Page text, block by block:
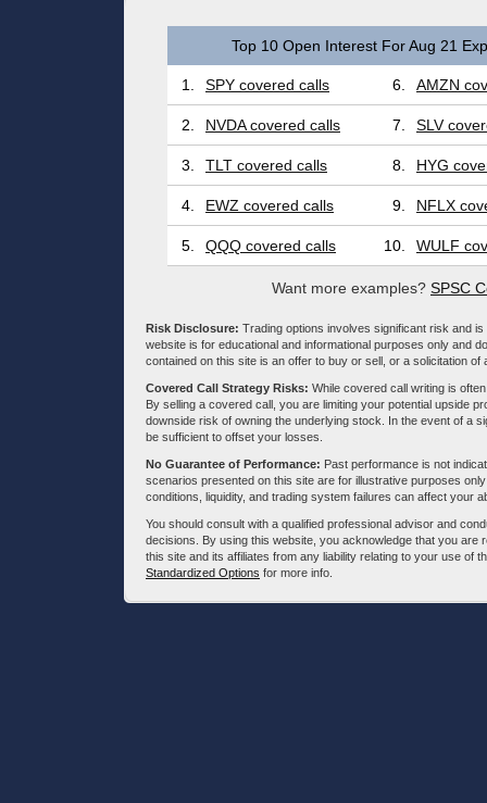
Top 10 Open Interest For Aug 21
1. SPY covered calls 6. AMZN
2. NVDA covered calls 7. SLV
3. TLT covered calls 8. HYG
4. EWZ covered calls 9. NFLX
5. QQQ covered calls 10. WULF
Want more examples? SPSC
Risk Disclosure: Trading options involves significant risk and
website is for educational and informational purposes only and
contained on this site is an offer to buy or sell, or a solicitation
Covered Call Strategy Risks: While covered call writing is
By selling a covered call, you are limiting your potential upside
downside risk of owning the underlying stock. In the event of a
be sufficient to offset your losses.
No Guarantee of Performance: Past performance is not
scenarios presented on this site are for illustrative purposes
conditions, liquidity, and trading system failures can affect your
You should consult with a qualified professional advisor and
decisions. By using this website, you acknowledge that you
this site and its affiliates from any liability relating to your use of
Standardized Options for more info.